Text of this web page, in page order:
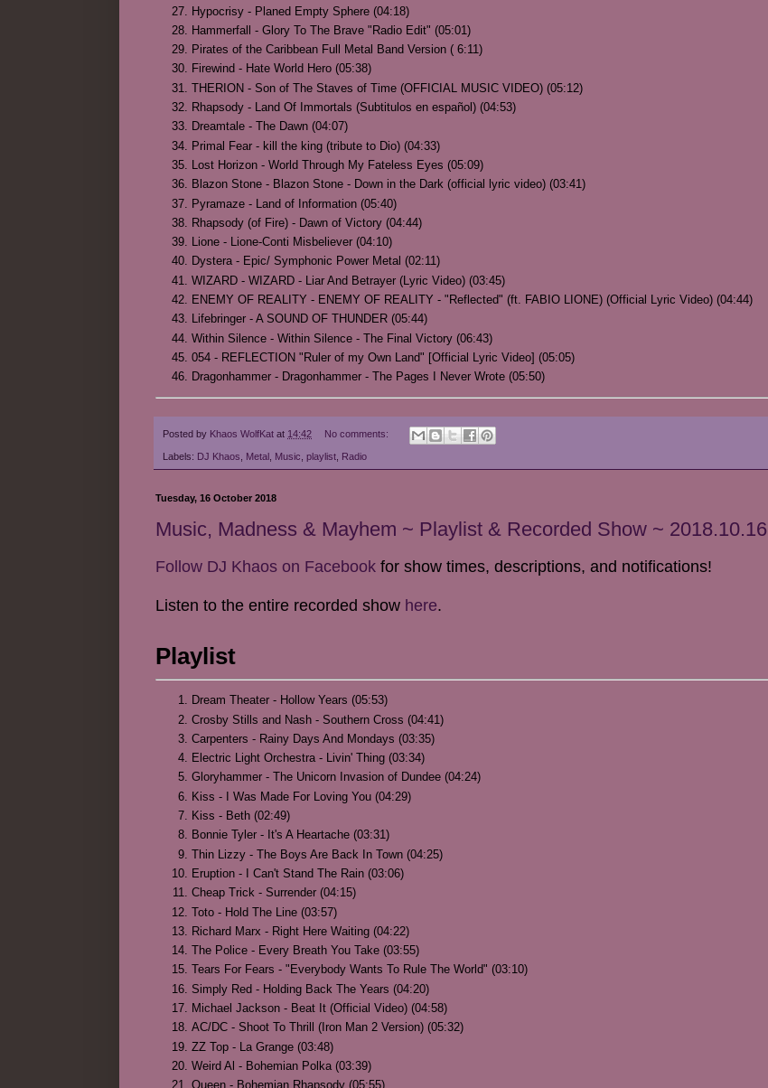
Hypocrisy - Planed Empty Sphere (04:18)
Hammerfall - Glory To The Brave "Radio Edit" (05:01)
Pirates of the Caribbean Full Metal Band Version ( 6:11)
Firewind - Hate World Hero (05:38)
THERION - Son of The Staves of Time (OFFICIAL MUSIC VIDEO) (05:12)
Rhapsody - Land Of Immortals (Subtitulos en español) (04:53)
Dreamtale - The Dawn (04:07)
Primal Fear - kill the king (tribute to Dio) (04:33)
Lost Horizon - World Through My Fateless Eyes (05:09)
Blazon Stone - Blazon Stone - Down in the Dark (official lyric video) (03:41)
Pyramaze - Land of Information (05:40)
Rhapsody (of Fire) - Dawn of Victory (04:44)
Lione - Lione-Conti Misbeliever (04:10)
Dystera - Epic/ Symphonic Power Metal (02:11)
WIZARD - WIZARD - Liar And Betrayer (Lyric Video) (03:45)
ENEMY OF REALITY - ENEMY OF REALITY - "Reflected" (ft. FABIO LIONE) (Official Lyric Video) (04:44)
Lifebringer - A SOUND OF THUNDER (05:44)
Within Silence - Within Silence - The Final Victory (06:43)
054 - REFLECTION "Ruler of my Own Land" [Official Lyric Video] (05:05)
Dragonhammer - Dragonhammer - The Pages I Never Wrote (05:50)
Posted by Khaos WolfKat at 14:42 No comments:
Labels: DJ Khaos Metal Music playlist Radio
Tuesday, 16 October 2018
Music, Madness & Mayhem ~ Playlist & Recorded Show ~ 2018.10.16
Follow DJ Khaos on Facebook for show times, descriptions, and notifications!
Listen to the entire recorded show here.
Playlist
Dream Theater - Hollow Years (05:53)
Crosby Stills and Nash - Southern Cross (04:41)
Carpenters - Rainy Days And Mondays (03:35)
Electric Light Orchestra - Livin' Thing (03:34)
Gloryhammer - The Unicorn Invasion of Dundee (04:24)
Kiss - I Was Made For Loving You (04:29)
Kiss - Beth (02:49)
Bonnie Tyler - It's A Heartache (03:31)
Thin Lizzy - The Boys Are Back In Town (04:25)
Eruption - I Can't Stand The Rain (03:06)
Cheap Trick - Surrender (04:15)
Toto - Hold The Line (03:57)
Richard Marx - Right Here Waiting (04:22)
The Police - Every Breath You Take (03:55)
Tears For Fears - "Everybody Wants To Rule The World" (03:10)
Simply Red - Holding Back The Years (04:20)
Michael Jackson - Beat It (Official Video) (04:58)
AC/DC - Shoot To Thrill (Iron Man 2 Version) (05:32)
ZZ Top - La Grange (03:48)
Weird Al - Bohemian Polka (03:39)
Queen - Bohemian Rhapsody (05:55)